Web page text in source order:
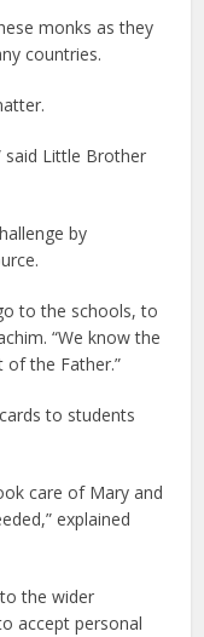
monks as they
countries.
said Little Brother
by
to the schools, to
“We know the
the Father.”
to students
care of Mary and
explained
the wider
accept personal